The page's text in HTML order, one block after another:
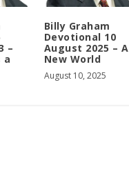
–
a
Billy Graham
Devotional 10
August 2025 – A
New World
August 10, 2025